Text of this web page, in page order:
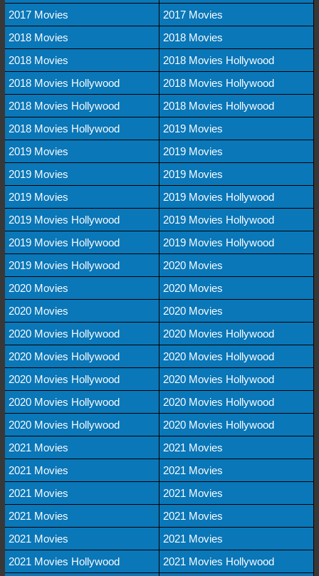
2017 Movies
2017 Movies
2018 Movies
2018 Movies
2018 Movies
2018 Movies Hollywood
2018 Movies Hollywood
2018 Movies Hollywood
2018 Movies Hollywood
2018 Movies Hollywood
2018 Movies Hollywood
2019 Movies
2019 Movies
2019 Movies
2019 Movies
2019 Movies
2019 Movies
2019 Movies Hollywood
2019 Movies Hollywood
2019 Movies Hollywood
2019 Movies Hollywood
2019 Movies Hollywood
2019 Movies Hollywood
2020 Movies
2020 Movies
2020 Movies
2020 Movies
2020 Movies
2020 Movies Hollywood
2020 Movies Hollywood
2020 Movies Hollywood
2020 Movies Hollywood
2020 Movies Hollywood
2020 Movies Hollywood
2020 Movies Hollywood
2020 Movies Hollywood
2020 Movies Hollywood
2020 Movies Hollywood
2021 Movies
2021 Movies
2021 Movies
2021 Movies
2021 Movies
2021 Movies
2021 Movies
2021 Movies
2021 Movies
2021 Movies
2021 Movies Hollywood
2021 Movies Hollywood